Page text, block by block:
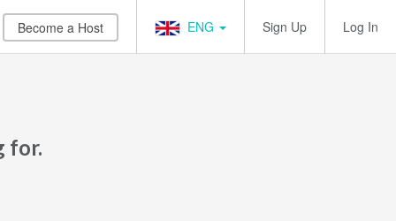
Become a Host ENG Sign Up Log In
for.